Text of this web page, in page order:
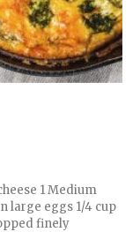
1 Medium
large eggs 1/4 cup
finely